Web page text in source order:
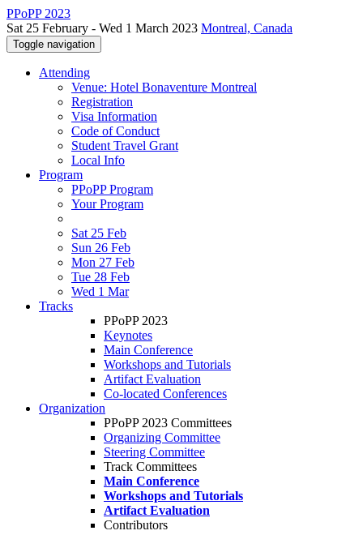
PPoPP 2023
Sat 25 February - Wed 1 March 2023 Montreal, Canada
Toggle navigation
Attending
Venue: Hotel Bonaventure Montreal
Registration
Visa Information
Code of Conduct
Student Travel Grant
Local Info
Program
PPoPP Program
Your Program
Sat 25 Feb
Sun 26 Feb
Mon 27 Feb
Tue 28 Feb
Wed 1 Mar
Tracks
PPoPP 2023
Keynotes
Main Conference
Workshops and Tutorials
Artifact Evaluation
Co-located Conferences
Organization
PPoPP 2023 Committees
Organizing Committee
Steering Committee
Track Committees
Main Conference
Workshops and Tutorials
Artifact Evaluation
Contributors